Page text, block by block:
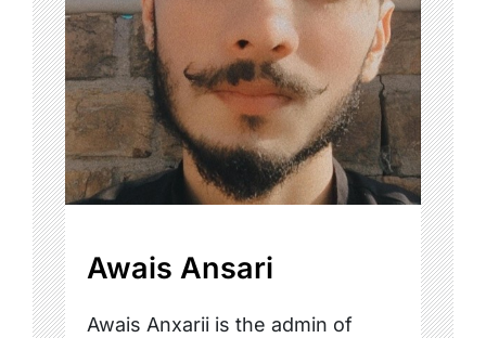
Awais Ansari
Awais Anxarii is the admin of